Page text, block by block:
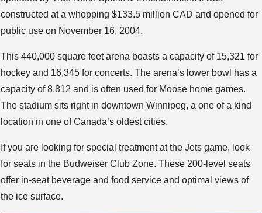
constructed at a whopping $133.5 million CAD and opened for
public use on November 16, 2004.
This 440,000 square feet arena boasts a capacity of 15,321 for
hockey and 16,345 for concerts. The arena’s lower bowl has a
capacity of 8,812 and is often used for Moose home games.
The stadium sits right in downtown Winnipeg, a one of a kind
location in one of Canada’s oldest cities.
If you are looking for special treatment at the Jets game, look
for seats in the Budweiser Club Zone. These 200-level seats
offer in-seat beverage and food service and optimal views of
the ice surface.